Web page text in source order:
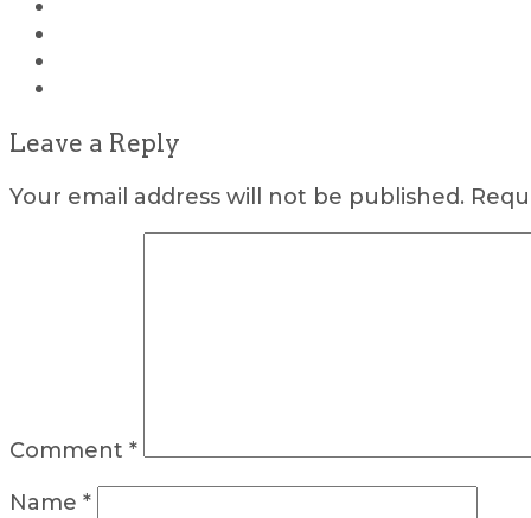
Leave a Reply
Your email address will not be published.
Comment *
Name *